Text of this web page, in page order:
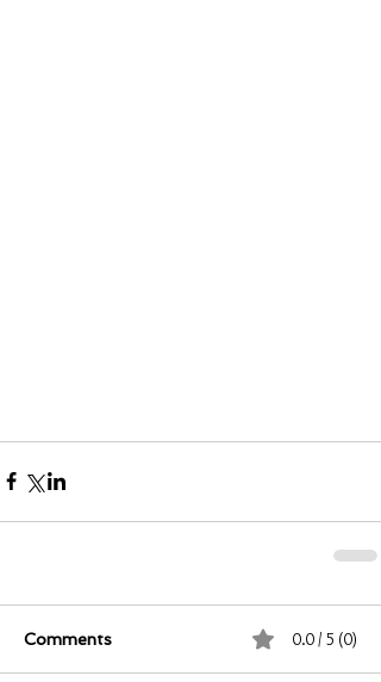
Comments 0.0 / 5 (0)